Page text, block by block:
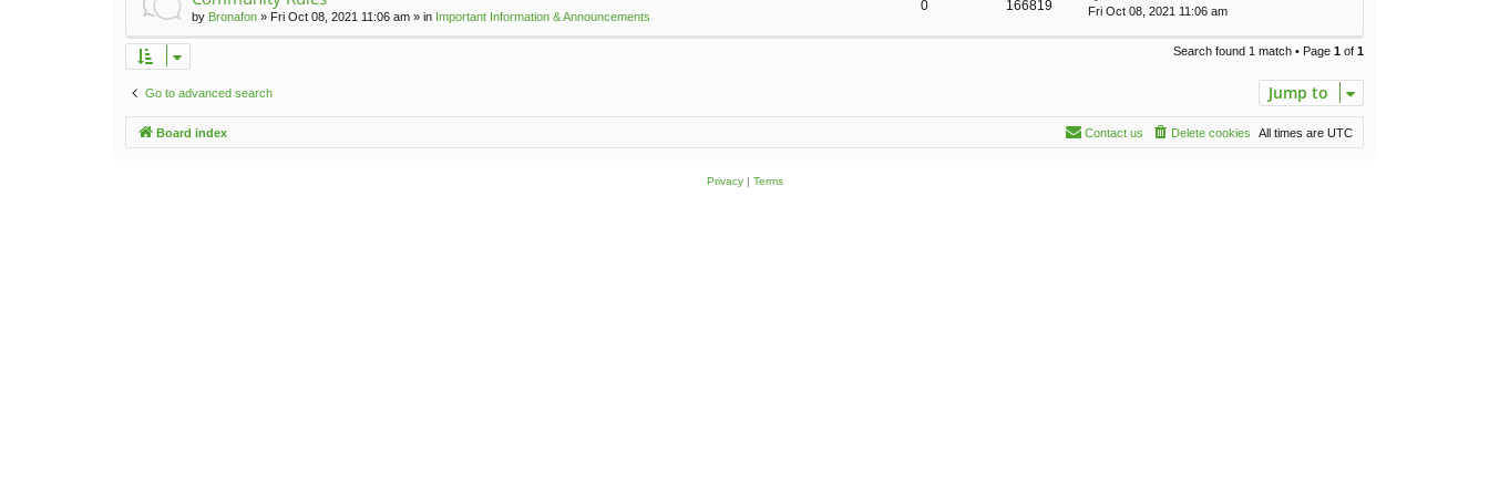
by Bronafon » Fri Oct 08, 2021 11:06 am » in Important Information & Announcements
0 166819
Fri Oct 08, 2021 11:06 am
Search found 1 match • Page 1 of 1
Go to advanced search Jump to
Board index All times are UTC
Delete cookies
Contact us
Privacy| Terms